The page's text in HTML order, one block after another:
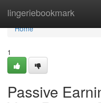
lingeriebookmark
Home
Home
1
Passive